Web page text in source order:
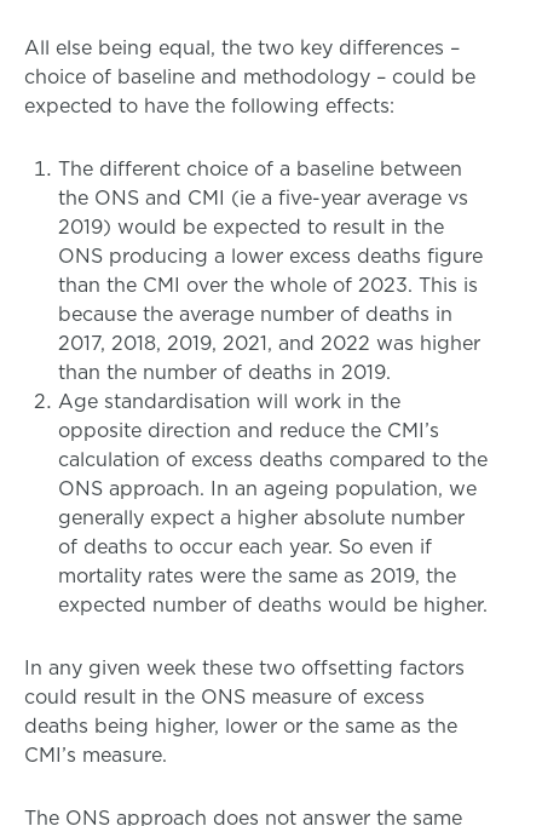
All else being equal, the two key differences –
choice of baseline and methodology – could be
expected to have the following effects:
The different choice of a baseline between
the ONS and CMI (ie a five-year average vs
2019) would be expected to result in the
ONS producing a lower excess deaths figure
than the CMI over the whole of 2023. This is
because the average number of deaths in
2017, 2018, 2019, 2021, and 2022 was higher
than the number of deaths in 2019.
Age standardisation will work in the
opposite direction and reduce the CMI’s
calculation of excess deaths compared to the
ONS approach. In an ageing population, we
generally expect a higher absolute number
of deaths to occur each year. So even if
mortality rates were the same as 2019, the
expected number of deaths would be higher.
In any given week these two offsetting factors
could result in the ONS measure of excess
deaths being higher, lower or the same as the
CMI’s measure.
The ONS approach does not answer the same